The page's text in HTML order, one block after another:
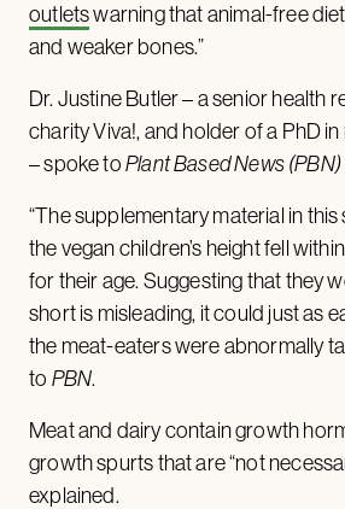
outletswarning that animal-free
and weaker bones.”
Dr. Justine Butler – a senior health
charity Viva!, and holder of a PhD
– spoke to Plant Based News (PBN)
“The supplementary material in
the vegan children’s height fell
for their age. Suggesting that they
short is misleading, it could just as
the meat-eaters were abnormally
to PBN.
Meat and dairy contain growth
growth spurts that are “not
explained.